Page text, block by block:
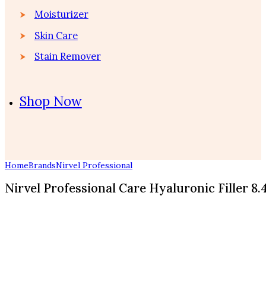
Moisturizer
Skin Care
Stain Remover
Shop Now
HomeBrandsNirvel Professional
Nirvel Professional Care Hyaluronic Filler